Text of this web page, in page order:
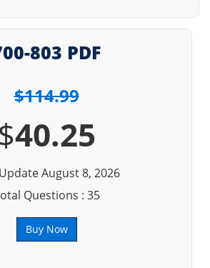
803 PDF
$114.99
40.25
August 8, 2026
Questions : 35
Buy Now